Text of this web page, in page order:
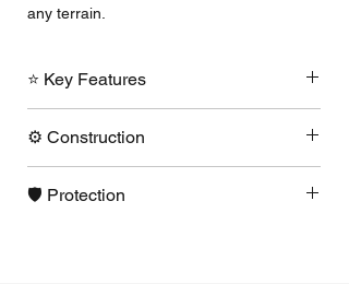
any terrain.
⭐ Key Features
replaceable stitched sole.
Replaceable, adjustable shin plate to
accommodate knee braces.
⚙️ Construction
the base material in all areas.
🛡️ Protection